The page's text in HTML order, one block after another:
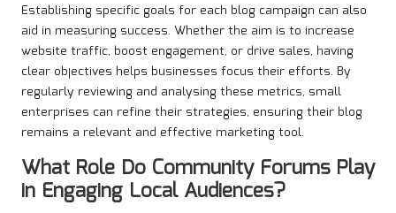
Establishing specific goals for each blog campaign can also
aid in measuring success. Whether the aim is to increase
website traffic, boost engagement, or drive sales, having
clear objectives helps businesses focus their efforts. By
regularly reviewing and analysing these metrics, small
enterprises can refine their strategies, ensuring their blog
remains a relevant and effective marketing tool.
What Role Do Community Forums Play
in Engaging Local Audiences?